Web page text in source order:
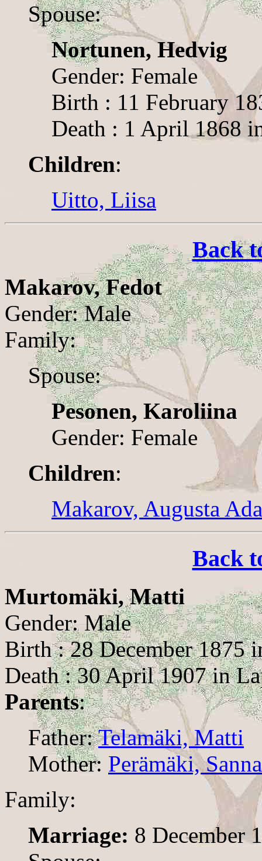
Spouse:
Nortunen, Hedvig
Gender: Female
Birth : 11 February
Death : 1 April 1868
Children:
Uitto, Liisa
Back
Makarov, Fedot
Gender: Male
Family:
Spouse:
Pesonen, Karoliina
Gender: Female
Children:
Makarov, Augusta Ada
Back
Murtomäki, Matti
Gender: Male
Birth : 28 December 1875
Death : 30 April 1907 in
Parents:
Father:Telamäki, Matti
Mother: Perämäki,
Family:
Marriage: 8 December